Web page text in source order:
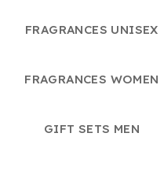
FRAGRANCES UNISEX
FRAGRANCES WOMEN
GIFT SETS MEN